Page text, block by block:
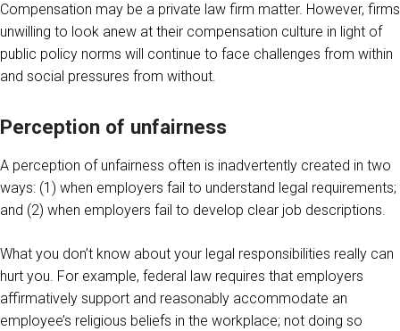
Compensation may be a private law firm matter. However, firms
unwilling to look anew at their compensation culture in light of
public policy norms will continue to face challenges from within
and social pressures from without.
Perception of unfairness
A perception of unfairness often is inadvertently created in two
ways: (1) when employers fail to understand legal requirements;
and (2) when employers fail to develop clear job descriptions.
What you don’t know about your legal responsibilities really can
hurt you. For example, federal law requires that employers
affirmatively support and reasonably accommodate an
employee’s religious beliefs in the workplace; not doing so